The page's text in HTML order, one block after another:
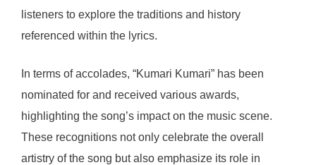
listeners to explore the traditions and history
referenced within the lyrics.
In terms of accolades, “Kumari Kumari” has been
nominated for and received various awards,
highlighting the song’s impact on the music scene.
These recognitions not only celebrate the overall
artistry of the song but also emphasize its role in